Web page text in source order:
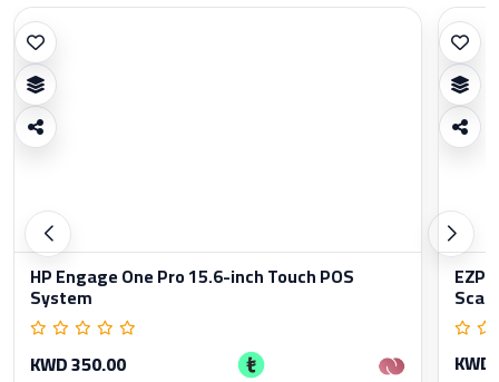
HP Engage One Pro 15.6-inch Touch POS
System
KWD 350.00